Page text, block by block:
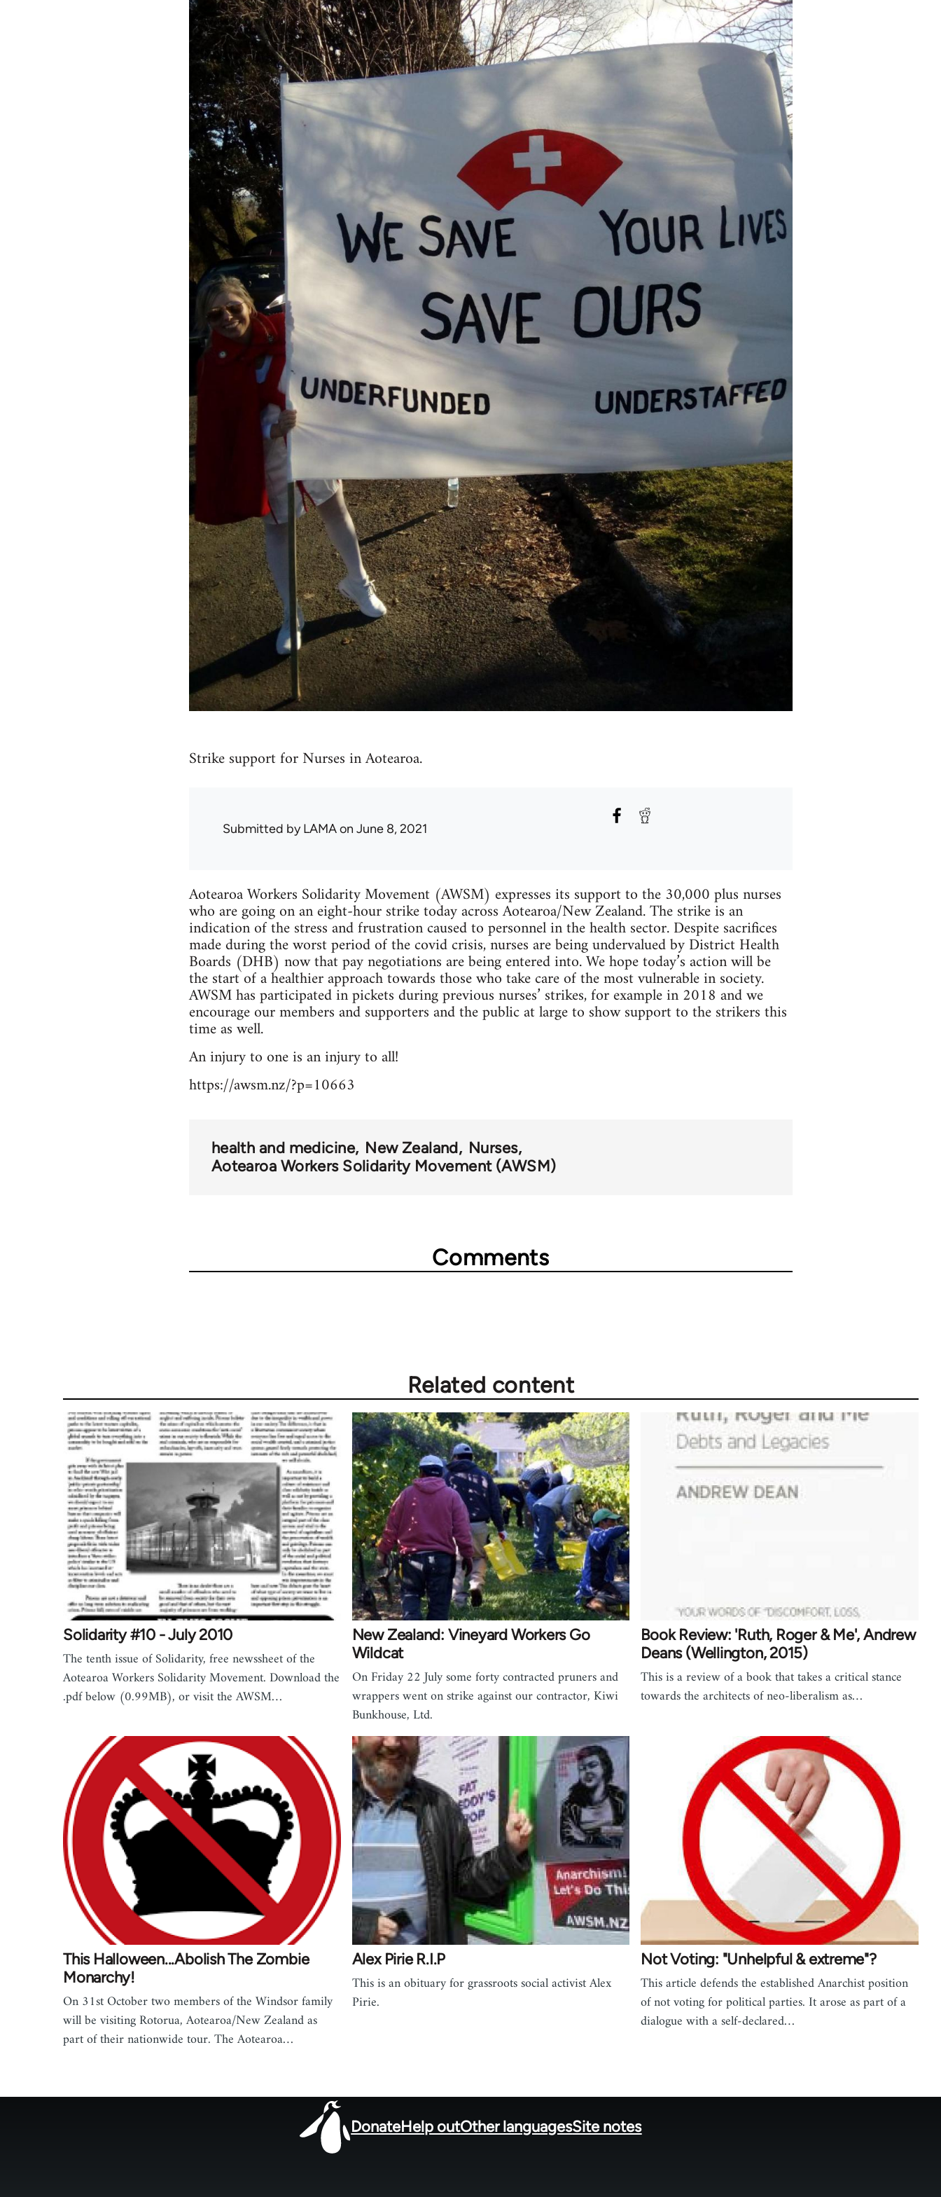
Strike support for Nurses in Aotearoa.
Submitted byLAMAon June 8, 2021
Aotearoa Workers Solidarity Movement (AWSM) expresses its support to the 30,000 plus nurses
who are going on an eight-hour strike today across Aotearoa/New Zealand. The strike is an
indication of the stress and frustration caused to personnel in the health sector. Despite sacrifices
made during the worst period of the covid crisis, nurses are being undervalued by District Health
Boards (DHB) now that pay negotiations are being entered into. We hope today’s action will be
the start of a healthier approach towards those who take care of the most vulnerable in society.
AWSM has participated in pickets during previous nurses’ strikes, for example in 2018 and we
encourage our members and supporters and the public at large to show support to the strikers this
time as well.
An injury to one is an injury to all!
https://awsm.nz/?p=10663
health and medicine New Zealand
Nurses
Aotearoa Workers Solidarity Movement (AWSM)
Comments
Related content
Solidarity #10 - July 2010
The tenth issue of Solidarity, free newssheet of the
Aotearoa Workers Solidarity Movement. Download the
.pdf below (0.99MB), or visit the AWSM…
New Zealand: Vineyard Workers Go
Wildcat
On Friday 22 July some forty contracted pruners and
wrappers went on strike against our contractor, Kiwi
Bunkhouse, Ltd.
Book Review: 'Ruth, Roger & Me', Andrew
Deans (Wellington, 2015)
This is a review of a book that takes a critical stance
towards the architects of neo-liberalism as…
This Halloween...Abolish The Zombie
Monarchy!
On 31st October two members of the Windsor family
will be visiting Rotorua, Aotearoa/New Zealand as
part of their nationwide tour. The Aotearoa…
Alex Pirie R.I.P
This is an obituary for grassroots social activist Alex
Pirie.
Not Voting: "Unhelpful & extreme"?
This article defends the established Anarchist position
of not voting for political parties. It arose as part of a
dialogue with a self-declared…
DonateHelp outOther languagesSite notes